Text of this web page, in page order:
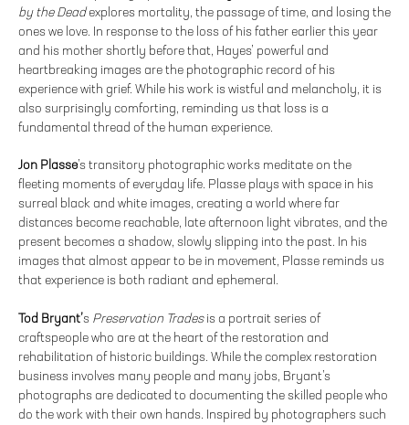
by the Deadexplores mortality, the passage of time, and losing the
ones we love. In response to the loss of his father earlier this year
and his mother shortly before that, Hayes’ powerful and
heartbreaking images are the photographic record of his
experience with grief. While his work is wistful and melancholy, it is
also surprisingly comforting, reminding us that loss is a
fundamental thread of the human experience.
Jon Plasse’s transitory photographic works meditate on the
fleeting moments of everyday life. Plasse plays with space in his
surreal black and white images, creating a world where far
distances become reachable, late afternoon light vibrates, and the
present becomes a shadow, slowly slipping into the past. In his
images that almost appear to be in movement, Plasse reminds us
that experience is both radiant and ephemeral.
Tod Bryant’s Preservation Tradesis a portrait series of
craftspeople who are at the heart of the restoration and
rehabilitation of historic buildings. While the complex restoration
business involves many people and many jobs, Bryant’s
photographs are dedicated to documenting the skilled people who
do the work with their own hands. Inspired by photographers such